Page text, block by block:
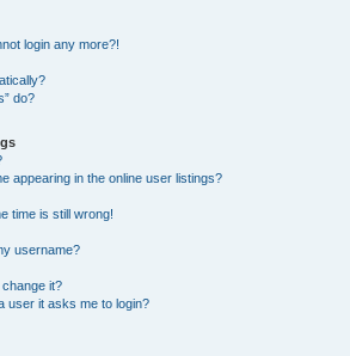
login any more?!
do?
appearing in the online user listings?
time is still wrong!
username?
it?
user it asks me to login?